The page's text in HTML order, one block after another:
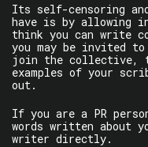
Its self-censoring
have is by allowing
think you can write
you may be invited
join the collective,
examples of your
out.
If you are a PR
words written about
writer directly.